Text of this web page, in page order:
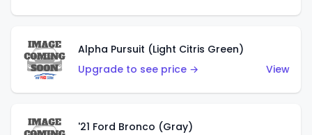
Alpha Pursuit (Light Citris Green)
Upgrade to see price →
View
'21 Ford Bronco (Gray)